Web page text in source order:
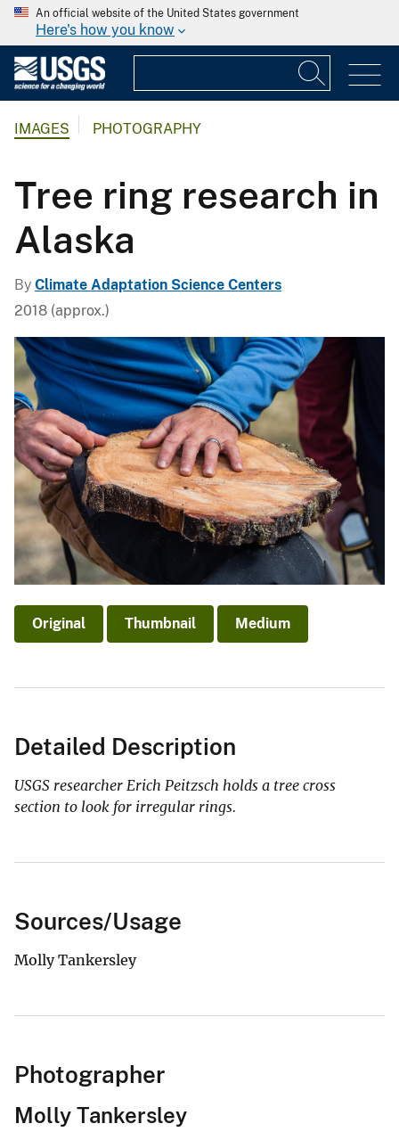
An official website of the United States government
Here's how you know
IMAGES PHOTOGRAPHY
Tree ring research in
Alaska
By Climate Adaptation Science Centers
2018 (approx.)
Original Thumbnail Medium
Detailed Description
USGS researcher Erich Peitzsch holds a tree cross
section to look for irregular rings.
Sources/Usage
Molly Tankersley
Photographer
Molly Tankersley